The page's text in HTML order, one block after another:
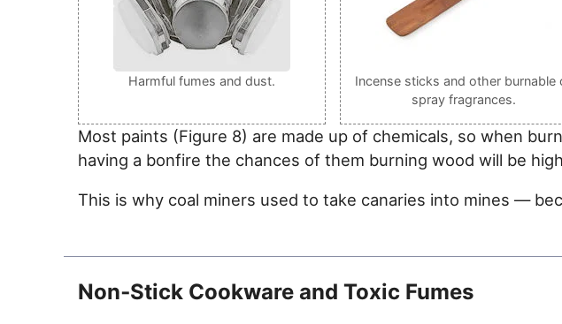
Harmful fumes and dust.
Incense sticks and other burnable
spray fragrances.
Most paints (Figure 8) are made up of chemicals, so when
having a bonfire the chances of them burning wood will be
This is why coal miners used to take canaries into mines —
Non‑Stick Cookware and Toxic Fumes